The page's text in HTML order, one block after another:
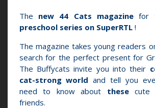
The new 44 Cats magazinefor
preschool series on SuperRTL!
The magazine takes young readers
search for the perfect present for
The Buffycats invite you into their
cat-strong world and tell you
need to know about thesecute
friends.